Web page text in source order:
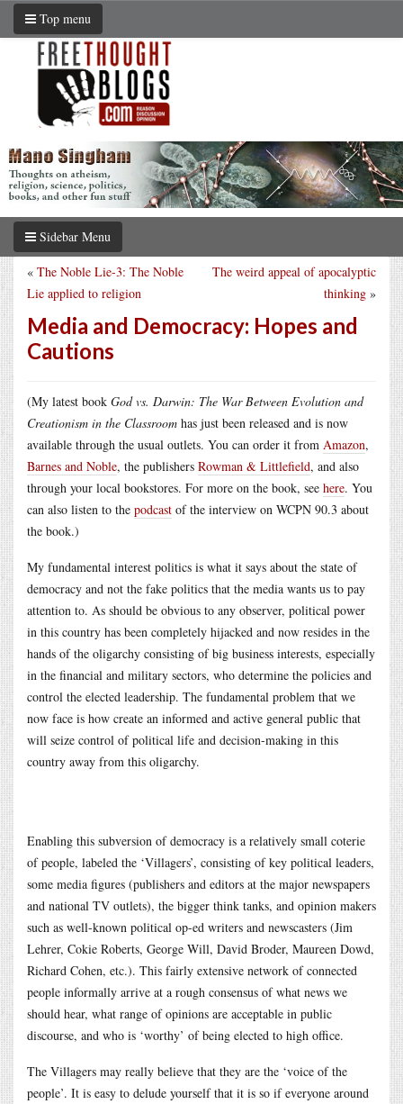
Top menu
Sidebar Menu
The weird appeal of apocalyptic
thinking »
« The Noble Lie-3: The Noble
Lie applied to religion
Media and Democracy: Hopes and
Cautions
(My latest book God vs. Darwin: The War Between Evolution and
Creationism in the Classroom has just been released and is now
available through the usual outlets. You can order it from Amazon,
Barnes and Noble, the publishers Rowman & Littlefield, and also
through your local bookstores. For more on the book, see here. You
can also listen to the podcast of the interview on WCPN 90.3 about
the book.)
My fundamental interest politics is what it says about the state of
democracy and not the fake politics that the media wants us to pay
attention to. As should be obvious to any observer, political power
in this country has been completely hijacked and now resides in the
hands of the oligarchy consisting of big business interests, especially
in the financial and military sectors, who determine the policies and
control the elected leadership. The fundamental problem that we
now face is how create an informed and active general public that
will seize control of political life and decision-making in this
country away from this oligarchy.
Enabling this subversion of democracy is a relatively small coterie
of people, labeled the ‘Villagers’, consisting of key political leaders,
some media figures (publishers and editors at the major newspapers
and national TV outlets), the bigger think tanks, and opinion makers
such as well-known political op-ed writers and newscasters (Jim
Lehrer, Cokie Roberts, George Will, David Broder, Maureen Dowd,
Richard Cohen, etc.). This fairly extensive network of connected
people informally arrive at a rough consensus of what news we
should hear, what range of opinions are acceptable in public
discourse, and who is ‘worthy’ of being elected to high office.
The Villagers may really believe that they are the ‘voice of the
people’. It is easy to delude yourself that it is so if everyone around